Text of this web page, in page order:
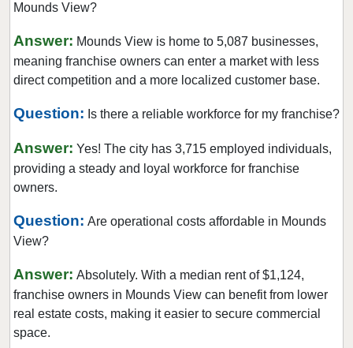
Fridley, Minnesota
Gem Lake, Minnesota
Golden Valley, Minnesota
Ham Lake, Minnesota
Hastings, Minnesota
Hugo, Minnesota
Inver Grove Heights, Minnesota
Lakeville, Minnesota
Lilydale, Minnesota
Lino Lakes, Minnesota
Little Canada, Minnesota
Maple Grove, Minnesota
Mounds View?
Answer: Mounds View is home to 5,087 businesses,
meaning franchise owners can enter a market with less
direct competition and a more localized customer base.
Question: Is there a reliable workforce for my franchise?
Answer: Yes! The city has 3,715 employed individuals,
providing a steady and loyal workforce for franchise
owners.
Question: Are operational costs affordable in Mounds
View?
Answer: Absolutely. With a median rent of $1,124,
franchise owners in Mounds View can benefit from lower
real estate costs, making it easier to secure commercial
space.